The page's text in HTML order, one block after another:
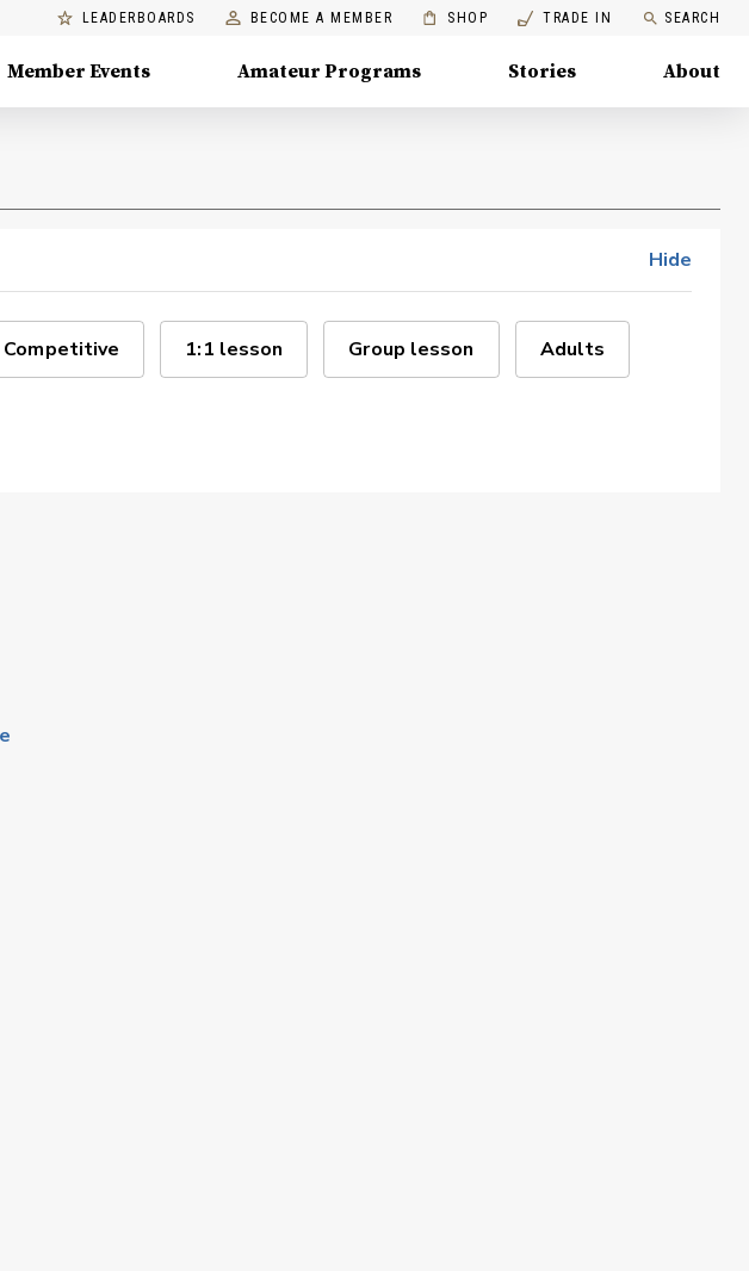
LEADERBOARDS BECOME A MEMBER SHOP TRADE IN SEARCH
Member Events Amateur Programs Stories About
Hide
Competitive 1:1 lesson Group lesson Adults